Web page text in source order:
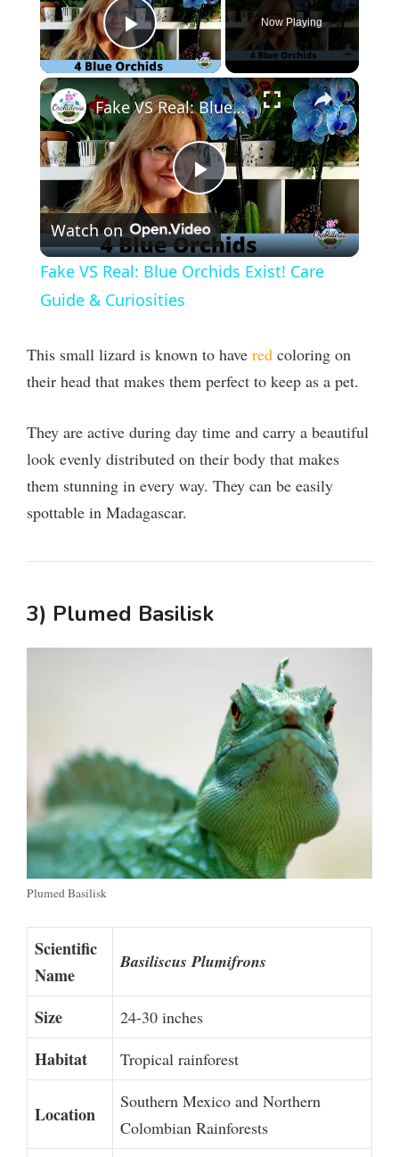
Play Video
Now Playing
×
P
l
y
i
e
o
Fake VS Real: Blue Orchids Exist! Care Guide & Curiosities
Watch on
Fake VS Real: Blue Orchids Exist! Care
Guide & Curiosities
This small lizard is known to have red coloring on
their head that makes them perfect to keep as a pet.
They are active during day time and carry a beautiful
look evenly distributed on their body that makes
them stunning in every way. They can be easily
spottable in Madagascar.
3) Plumed Basilisk
Plumed Basilisk
Scientific
Name
Basiliscus Plumifrons
Size 24-30 inches
Habitat Tropical rainforest
Location
Southern Mexico and Northern
Colombian Rainforests